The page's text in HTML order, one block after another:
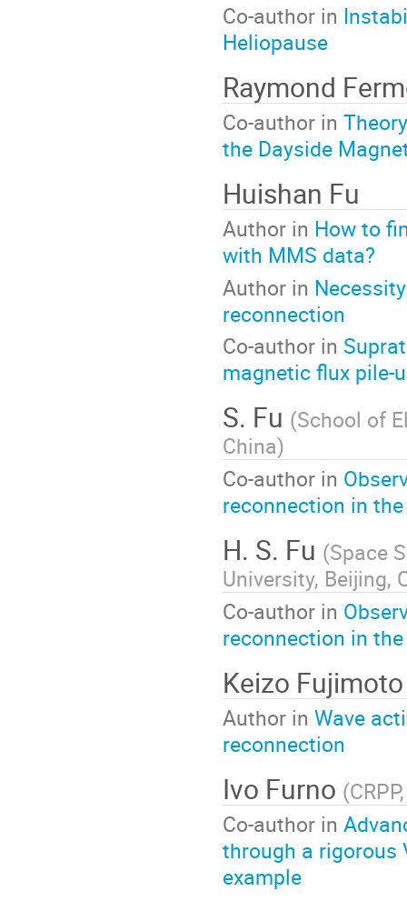
Co-author in
Heliopause
Raymond
Co-author in
the Dayside
Huishan Fu
Author in How to
with MMS data?
Author in
reconnection
Co-author in
magnetic flux pile-
S. Fu (School of
China)
Co-author in
reconnection in
H. S. Fu (Space
University, Beijing,
Co-author in
reconnection in
Keizo Fujimoto
Author in Wave
reconnection
Ivo Furno (
Co-author in
through a rigorous
example